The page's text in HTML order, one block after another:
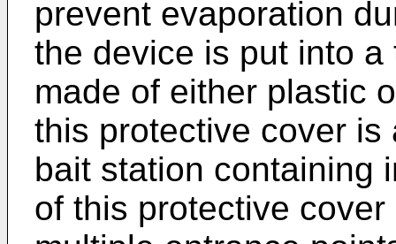
prevent evaporation
the device is put into
made of either plastic
this protective cover
bait station containing
of this protective